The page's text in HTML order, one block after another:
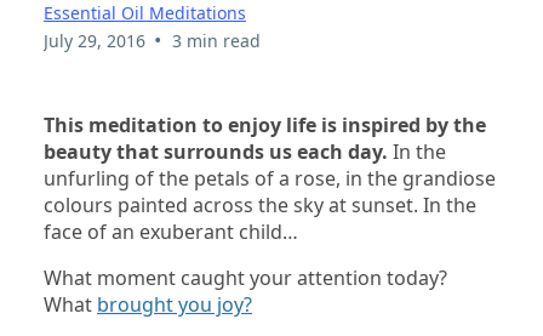
Essential Oil Meditations
July 29, 2016 • 3 min read
This meditation to enjoy life is inspired by the
beauty that surrounds us each day. In the
unfurling of the petals of a rose, in the grandiose
colours painted across the sky at sunset. In the
face of an exuberant child…
What moment caught your attention today?
What brought you joy?